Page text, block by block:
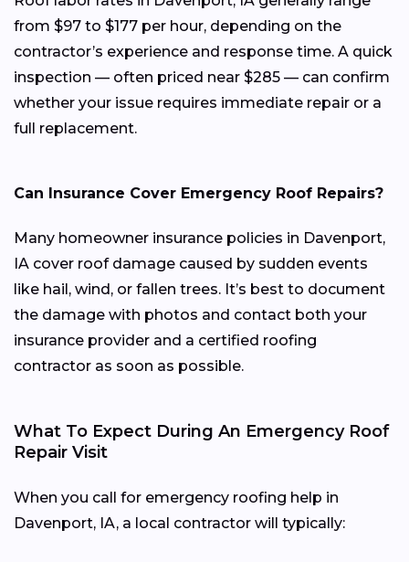
from $97 to $177 per hour, depending on the
contractor’s experience and response time. A quick
inspection — often priced near $285 — can confirm
whether your issue requires immediate repair or a
full replacement.
Can Insurance Cover Emergency Roof Repairs?
Many homeowner insurance policies in Davenport,
IA cover roof damage caused by sudden events
like hail, wind, or fallen trees. It’s best to document
the damage with photos and contact both your
insurance provider and a certified roofing
contractor as soon as possible.
What To Expect During An Emergency Roof
Repair Visit
When you call for emergency roofing help in
Davenport, IA, a local contractor will typically: